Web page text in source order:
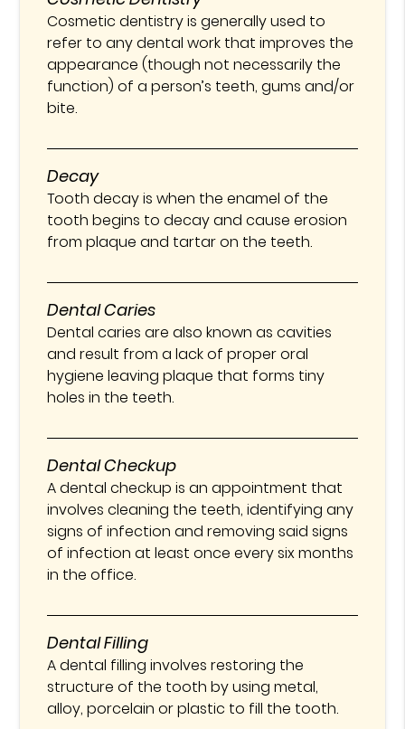
Cosmetic dentistry is generally used to
refer to any dental work that improves the
appearance (though not necessarily the
function) of a person’s teeth, gums and/or
bite.
Decay
Tooth decay is when the enamel of the
tooth begins to decay and cause erosion
from plaque and tartar on the teeth.
Dental Caries
Dental caries are also known as cavities
and result from a lack of proper oral
hygiene leaving plaque that forms tiny
holes in the teeth.
Dental Checkup
A dental checkup is an appointment that
involves cleaning the teeth, identifying any
signs of infection and removing said signs
of infection at least once every six months
in the office.
Dental Filling
A dental filling involves restoring the
structure of the tooth by using metal,
alloy, porcelain or plastic to fill the tooth.